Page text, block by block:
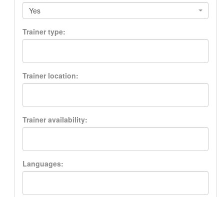
Yes
Trainer type:
Trainer location:
Trainer availability:
Languages: